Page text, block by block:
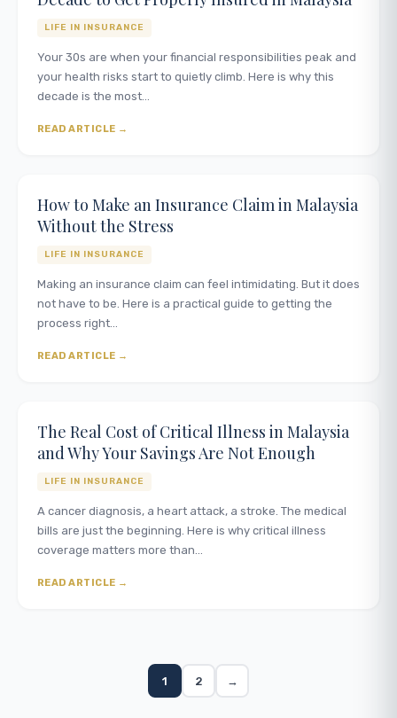
LIFE IN INSURANCE
Your 30s are when your financial responsibilities peak and
your health risks start to quietly climb. Here is why this
decade is the most…
READ ARTICLE
How to Make an Insurance Claim in Malaysia
Without the Stress
LIFE IN INSURANCE
Making an insurance claim can feel intimidating. But it does
not have to be. Here is a practical guide to getting the
process right…
READ ARTICLE
The Real Cost of Critical Illness in Malaysia
and Why Your Savings Are Not Enough
LIFE IN INSURANCE
A cancer diagnosis, a heart attack, a stroke. The medical
bills are just the beginning. Here is why critical illness
coverage matters more than…
READ ARTICLE
1 2 →